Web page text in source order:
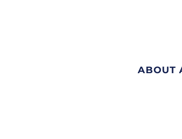
ABOUT